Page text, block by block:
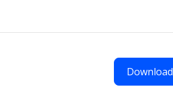
Download